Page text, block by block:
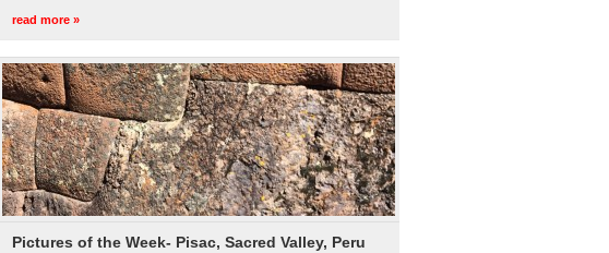
read more »
Pictures of the Week- Pisac, Sacred Valley, Peru